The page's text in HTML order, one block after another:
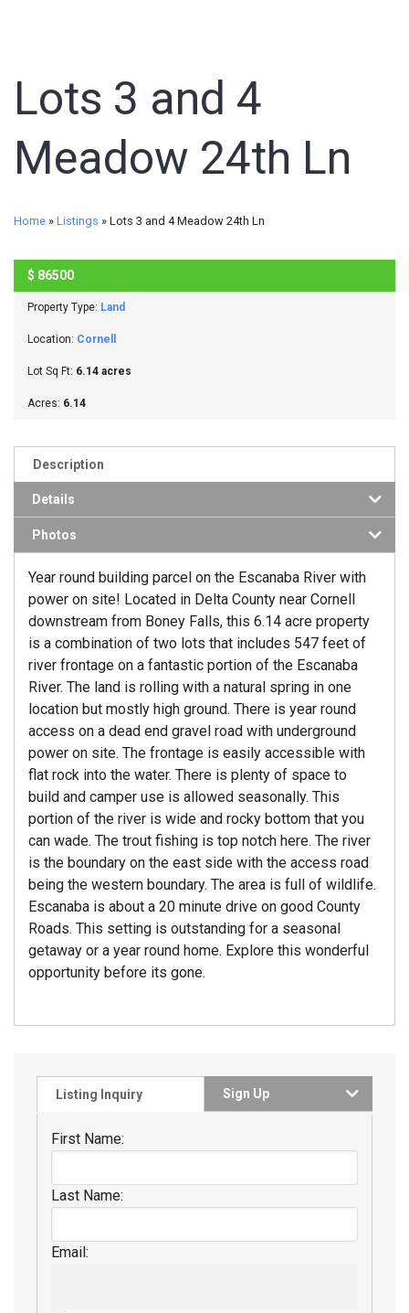
Lots 3 and 4
Meadow 24th Ln
Home » Listings » Lots 3 and 4 Meadow 24th Ln
SOLD
$ 86500
Property Type: Land
Location: Cornell
Lot Sq Ft: 6.14 acres
Acres: 6.14
Description
Details
Photos
Year round building parcel on the Escanaba River with
power on site! Located in Delta County near Cornell
downstream from Boney Falls, this 6.14 acre property
is a combination of two lots that includes 547 feet of
river frontage on a fantastic portion of the Escanaba
River. The land is rolling with a natural spring in one
location but mostly high ground. There is year round
access on a dead end gravel road with underground
power on site. The frontage is easily accessible with
flat rock into the water. There is plenty of space to
build and camper use is allowed seasonally. This
portion of the river is wide and rocky bottom that you
can wade. The trout fishing is top notch here. The river
is the boundary on the east side with the access road
being the western boundary. The area is full of wildlife.
Escanaba is about a 20 minute drive on good County
Roads. This setting is outstanding for a seasonal
getaway or a year round home. Explore this wonderful
opportunity before its gone.
Listing Inquiry Sign Up
First Name:
Last Name:
Email: